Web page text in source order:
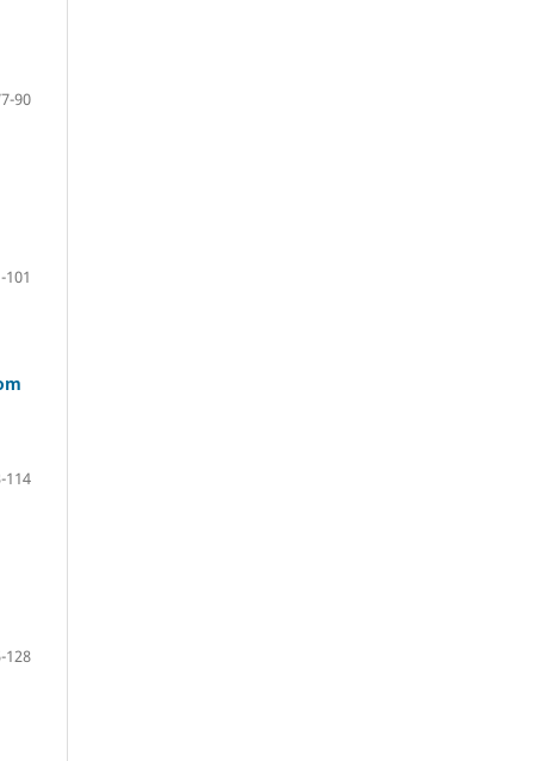
90
101
114
128